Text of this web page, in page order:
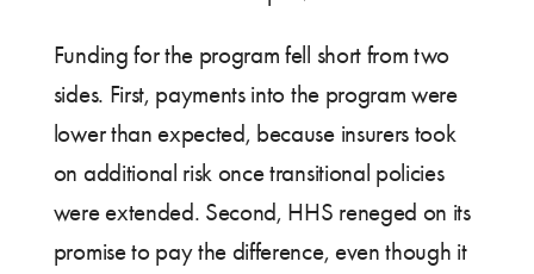
Funding for the program fell short from two
sides. First, payments into the program were
lower than expected, because insurers took
on additional risk once transitional policies
were extended. Second, HHS reneged on its
promise to pay the difference, even though it